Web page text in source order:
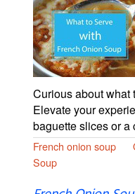
Curious about what
Elevate your
baguette slices or a
French onion soup
Soup